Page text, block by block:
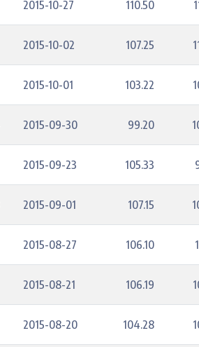
2015-10-27 110.50
2015-10-02 107.25
2015-10-01 103.22
2015-09-30 99.20
2015-09-23 105.33
2015-09-01 107.15
2015-08-27 106.10
2015-08-21 106.19
2015-08-20 104.28